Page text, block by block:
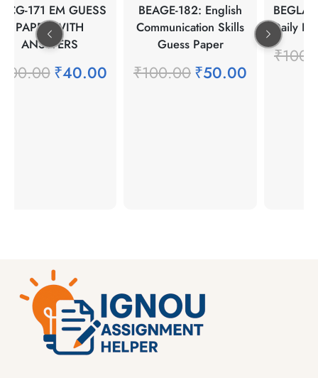
171 EM GUESS
PAPER WITH
ANSWERS
100.00 ₹40.00
BEAGE-182: English
Communication Skills
Guess Paper
₹100.00₹50.00
Daily
₹